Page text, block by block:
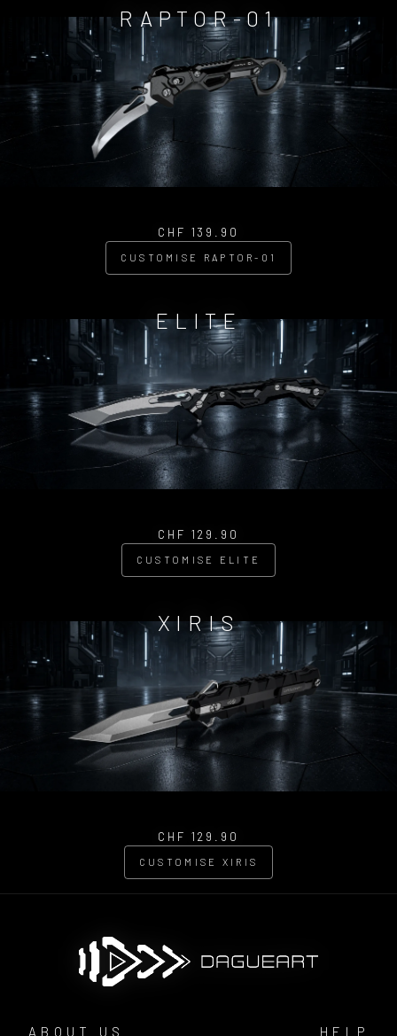
RAPTOR-01
CHF 139.90
CUSTOMISE RAPTOR-01
ELITE
CHF 129.90
CUSTOMISE ELITE
XIRIS
CHF 129.90
CUSTOMISE XIRIS
ABOUT US HELP